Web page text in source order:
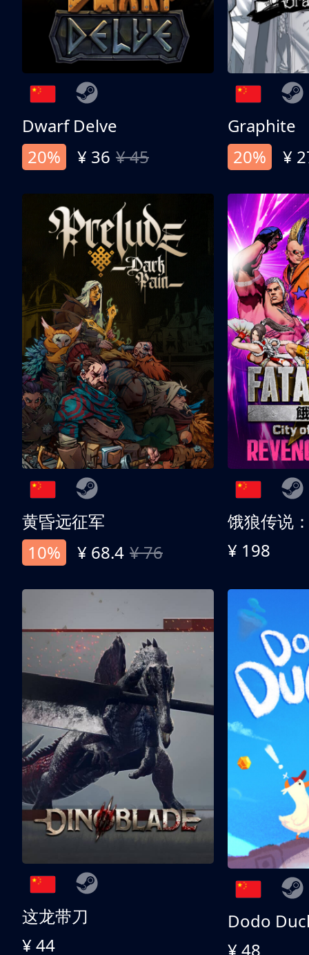
Dwarf Delve
20%
¥ 36 ¥ 45
Graphite
20%
¥
黄昏远征军
10%
¥ 68.4 ¥ 76 ¥ 198
这龙带刀
¥ 44
Dodo
¥ 48